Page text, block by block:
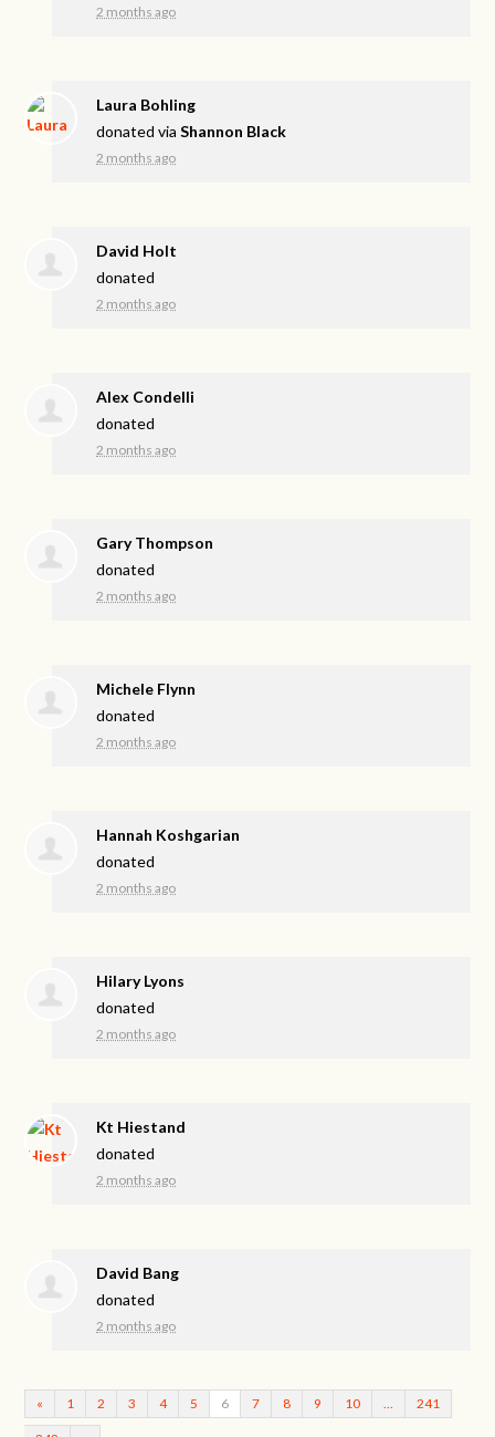
2 months ago
Laura Bohling
donated viaShannon Black
2 months ago
David Holt
donated
2 months ago
Alex Condelli
donated
2 months ago
Gary Thompson
donated
2 months ago
Michele Flynn
donated
2 months ago
Hannah Koshgarian
donated
2 months ago
Hilary Lyons
donated
2 months ago
Kt Hiestand
donated
2 months ago
David Bang
donated
2 months ago
« 1 2 3 4 5 6 7 8 9 10 241